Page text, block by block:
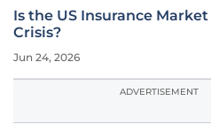
Is the US Insurance
Crisis?
Jun 24, 2026
ADVERTISEMENT